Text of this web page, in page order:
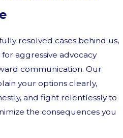
resolved cases behind us,
aggressive advocacy
communication. Our
your options clearly,
and fight relentlessly to
the consequences you